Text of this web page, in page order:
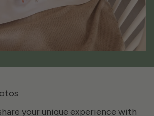
your unique experience with